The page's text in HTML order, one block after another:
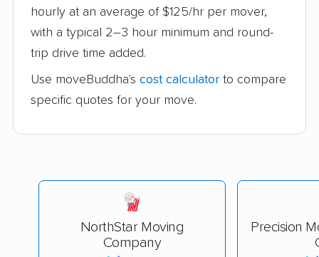
hourly at an average of $125/hr per mover,
with a typical 2–3 hour minimum and round-
trip drive time added.
Use moveBuddha's cost calculator to compare
specific quotes for your move.
NorthStar Moving
Company
Precision